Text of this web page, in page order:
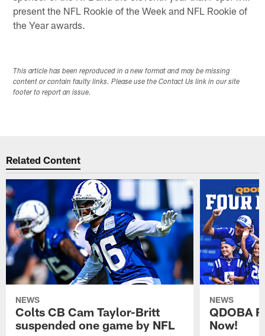
present the NFL Rookie of the Week and NFL Rookie of
the Year awards.
This article has been reproduced in a new format and may be missing
content or contain faulty links. Please use the Contact Us link in our site
footer to report an issue.
Related Content
NEWS
Colts CB Cam Taylor-Britt
suspended one game by NFL
NEWS
QDOBA
Now!